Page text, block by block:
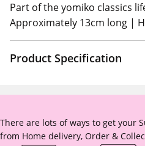
Part of the yomiko classics
Approximately 13cm long |
Product Specification
There are lots of ways to get your
from Home delivery, Order &